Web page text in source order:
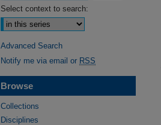
Select context to search:
Advanced Search
Notify me via email or RSS
Browse
Collections
Disciplines